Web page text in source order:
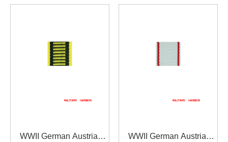
WWII German Austria
WWII German Austria